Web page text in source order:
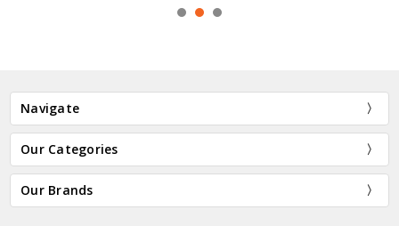
Navigate
Our Categories
Our Brands